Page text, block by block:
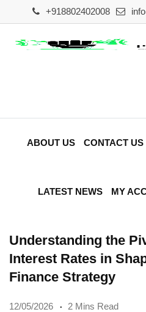
to
content
+918802402008
ABOUT US CONTACT US
LATEST NEWS MY
Understanding the
Interest Rates in
Finance Strategy
12/05/2026 2 Mins Read